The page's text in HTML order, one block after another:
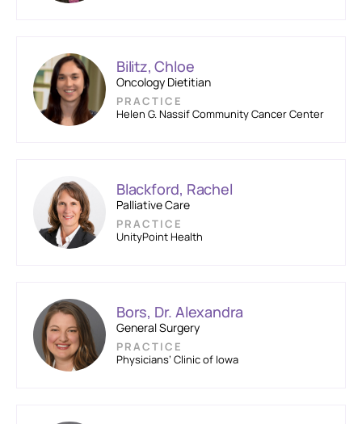
Bilitz, Chloe
Oncology Dietitian
PRACTICE
Helen G. Nassif Community Cancer Center
Blackford, Rachel
Palliative Care
PRACTICE
UnityPoint Health
Bors, Dr. Alexandra
General Surgery
PRACTICE
Physicians’ Clinic of Iowa